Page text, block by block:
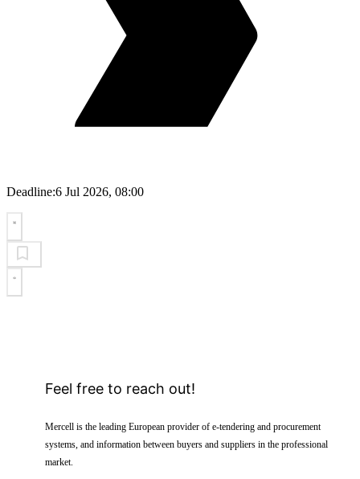
Deadline:6 Jul 2026, 08:00
Feel free to reach out!
Mercell is the leading European provider of e-tendering and procurement
systems, and information between buyers and suppliers in the professional
market.